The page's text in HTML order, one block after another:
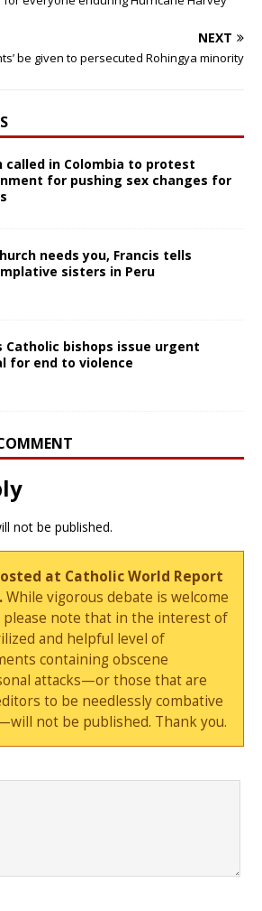
NEXT
be given to persecuted Rohingya minority
called in Colombia to protest
for pushing sex changes for
needs you, Francis tells
sisters in Peru
Catholic bishops issue urgent
for end to violence
not be published.
at Catholic World Report
While vigorous debate is welcome
please note that in the interest of
and helpful level of
containing obscene
attacks—or those that are
to be needlessly combative
not be published. Thank you.